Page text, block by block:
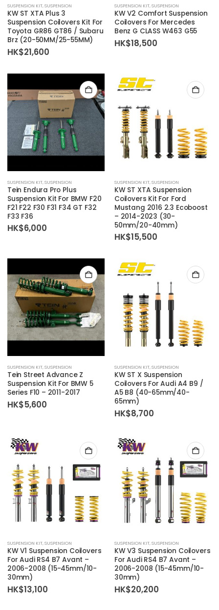
SUSPENSION KIT,SUSPENSION
KW ST XTA Plus 3
Suspension Coilovers Kit For
Toyota GR86 GT86 / Subaru
Brz (20-50MM/25-55MM)
HK$21,600
SUSPENSION KIT,SUSPENSION
KW V2 Comfort Suspension
Coilovers For Mercedes
Benz G CLASS W463 G55
HK$18,500
SUSPENSION KIT,SUSPENSION
Tein Endura Pro Plus
Suspension Kit For BMW F20
F21 F22 F30 F31 F34 GT F32
F33 F36
HK$6,000
SUSPENSION KIT,SUSPENSION
KW ST XTA Suspension
Coilovers Kit For Ford
Mustang 2016 2.3 Ecoboost
– 2014-2023 (30-
50mm/20-40mm)
HK$15,500
SUSPENSION KIT,SUSPENSION
Tein Street Advance Z
Suspension Kit For BMW 5
Series F10 – 2011-2017
HK$5,600
SUSPENSION KIT,SUSPENSION
KW ST X Suspension
Coilovers For Audi A4 B9 /
A5 B8 (40-65mm/40-
65mm)
HK$8,700
SUSPENSION KIT,SUSPENSION
KW V1 Suspension Coilovers
For Audi RS4 B7 Avant –
2006-2008 (15-45mm/10-
30mm)
HK$13,100
SUSPENSION KIT,SUSPENSION
KW V3 Suspension Coilovers
For Audi RS4 B7 Avant –
2006-2008 (15-45mm/10-
30mm)
HK$20,200